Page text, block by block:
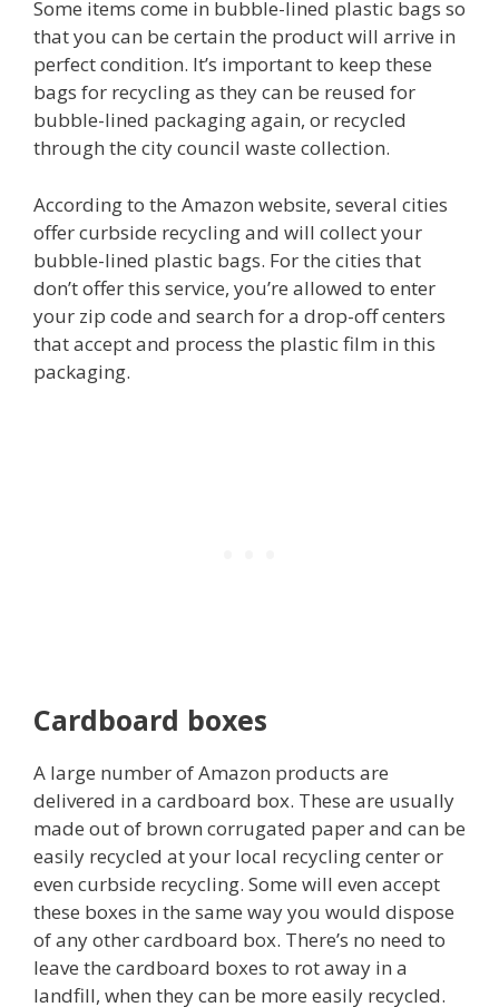
Some items come in bubble-lined plastic bags so
that you can be certain the product will arrive in
perfect condition. It’s important to keep these
bags for recycling as they can be reused for
bubble-lined packaging again, or recycled
through the city council waste collection.
According to the Amazon website, several cities
offer curbside recycling and will collect your
bubble-lined plastic bags. For the cities that
don’t offer this service, you’re allowed to enter
your zip code and search for a drop-off centers
that accept and process the plastic film in this
packaging.
Cardboard boxes
A large number of Amazon products are
delivered in a cardboard box. These are usually
made out of brown corrugated paper and can be
easily recycled at your local recycling center or
even curbside recycling. Some will even accept
these boxes in the same way you would dispose
of any other cardboard box. There’s no need to
leave the cardboard boxes to rot away in a
landfill, when they can be more easily recycled.